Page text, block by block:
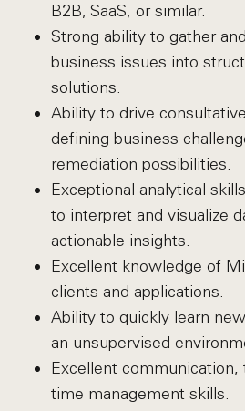
B2B, SaaS, or similar.
Strong ability to gather
business issues into
solutions.
Ability to drive
defining business
remediation possibilities.
Exceptional analytical
to interpret and visualize
actionable insights.
Excellent knowledge of
clients and applications.
Ability to quickly learn
an unsupervised
Excellent communication,
time management skills.